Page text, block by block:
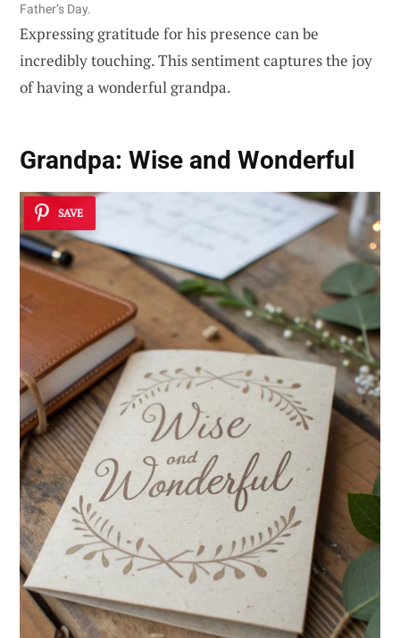
Father’s Day.
Expressing gratitude for his presence can be
incredibly touching. This sentiment captures the joy
of having a wonderful grandpa.
Grandpa: Wise and Wonderful
SAVE